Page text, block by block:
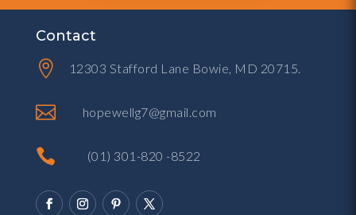
Contact
 12303 Stafford Lane Bowie, MD 20715.
 hopewellg7@gmail.com
 (01) 301-820 -8522